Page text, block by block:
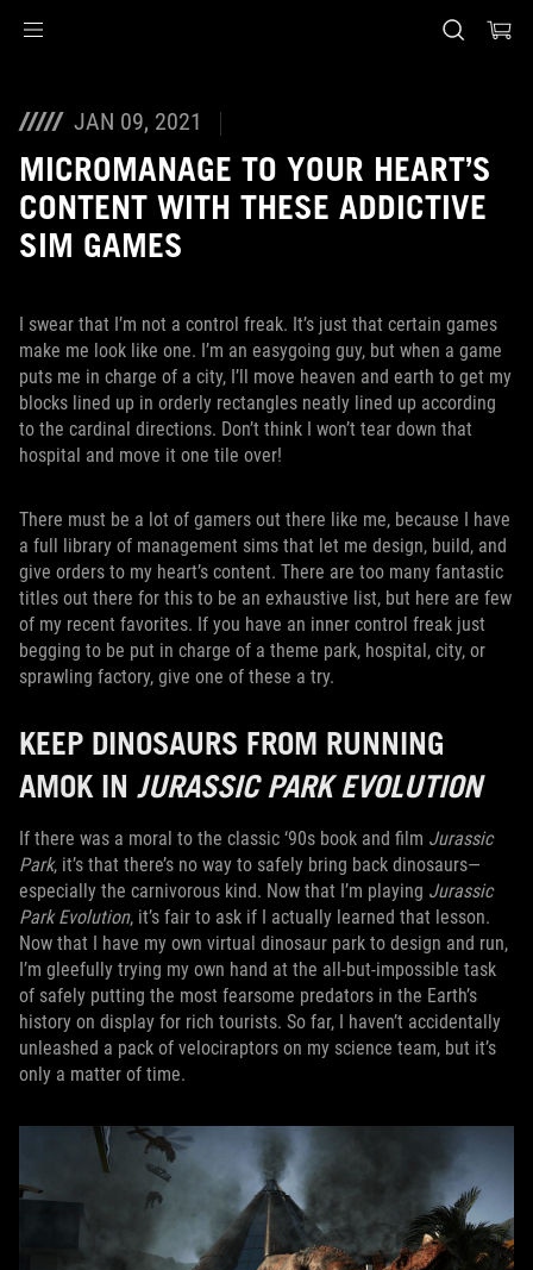
JAN 09, 2021
MICROMANAGE TO YOUR HEART’S
CONTENT WITH THESE ADDICTIVE
SIM GAMES
I swear that I’m not a control freak. It’s just that certain games
make me look like one. I’m an easygoing guy, but when a game
puts me in charge of a city, I’ll move heaven and earth to get my
blocks lined up in orderly rectangles neatly lined up according
to the cardinal directions. Don’t think I won’t tear down that
hospital and move it one tile over!
There must be a lot of gamers out there like me, because I have
a full library of management sims that let me design, build, and
give orders to my heart’s content. There are too many fantastic
titles out there for this to be an exhaustive list, but here are few
of my recent favorites. If you have an inner control freak just
begging to be put in charge of a theme park, hospital, city, or
sprawling factory, give one of these a try.
KEEP DINOSAURS FROM RUNNING
AMOK IN JURASSIC PARK EVOLUTION
If there was a moral to the classic ‘90s book and film Jurassic
Park, it’s that there’s no way to safely bring back dinosaurs—
especially the carnivorous kind. Now that I’m playing Jurassic
Park Evolution, it’s fair to ask if I actually learned that lesson.
Now that I have my own virtual dinosaur park to design and run,
I’m gleefully trying my own hand at the all-but-impossible task
of safely putting the most fearsome predators in the Earth’s
history on display for rich tourists. So far, I haven’t accidentally
unleashed a pack of velociraptors on my science team, but it’s
only a matter of time.